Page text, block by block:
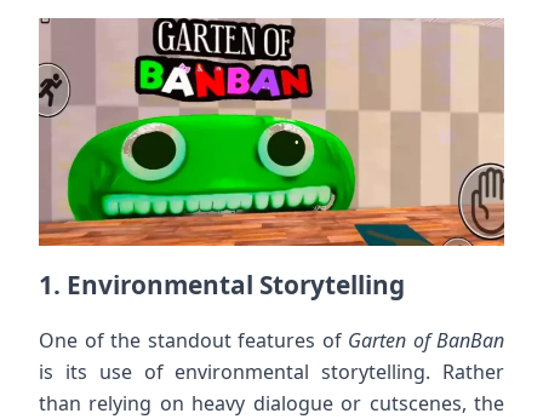
1. Environmental Storytelling
One of the standout features of Garten of BanBan
is its use of environmental storytelling. Rather
than relying on heavy dialogue or cutscenes, the